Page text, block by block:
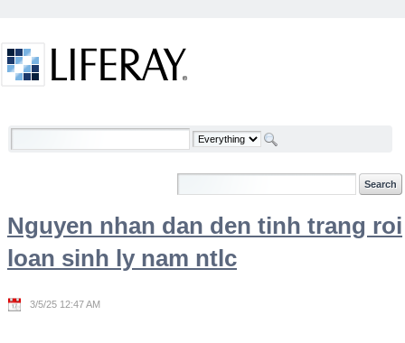
Welcome
Nguyen nhan dan den tinh trang roi
loan sinh ly nam ntlc
3/5/25 12:47 AM